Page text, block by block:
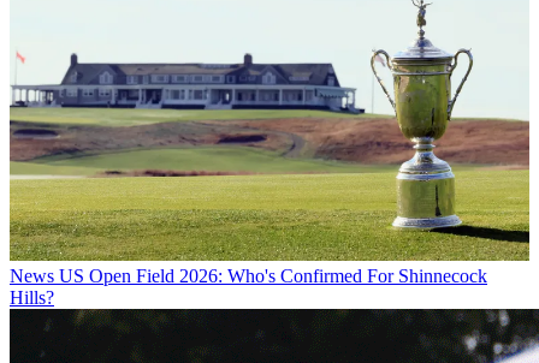
News US Open Field 2026: Who's Confirmed For Shinnecock
Hills?